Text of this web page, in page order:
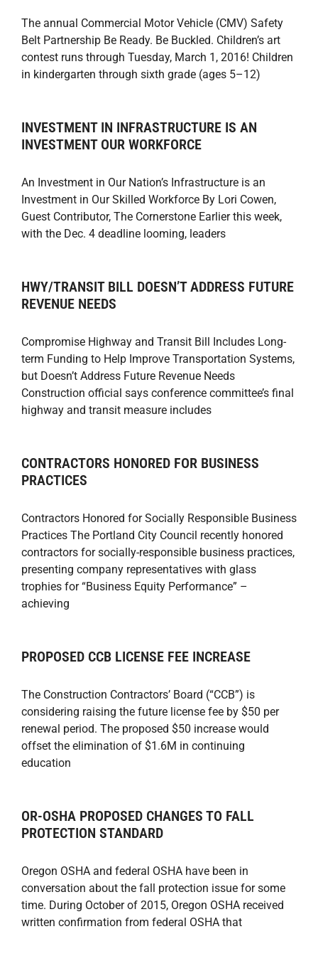
The annual Commercial Motor Vehicle (CMV) Safety
Belt Partnership Be Ready. Be Buckled. Children’s art
contest runs through Tuesday, March 1, 2016! Children
in kindergarten through sixth grade (ages 5–12)
INVESTMENT IN INFRASTRUCTURE IS AN
INVESTMENT OUR WORKFORCE
An Investment in Our Nation’s Infrastructure is an
Investment in Our Skilled Workforce By Lori Cowen,
Guest Contributor, The Cornerstone Earlier this week,
with the Dec. 4 deadline looming, leaders
HWY/TRANSIT BILL DOESN’T ADDRESS FUTURE
REVENUE NEEDS
Compromise Highway and Transit Bill Includes Long-
term Funding to Help Improve Transportation Systems,
but Doesn’t Address Future Revenue Needs
Construction official says conference committee’s final
highway and transit measure includes
CONTRACTORS HONORED FOR BUSINESS
PRACTICES
Contractors Honored for Socially Responsible Business
Practices The Portland City Council recently honored
contractors for socially-responsible business practices,
presenting company representatives with glass
trophies for “Business Equity Performance” –
achieving
PROPOSED CCB LICENSE FEE INCREASE
The Construction Contractors’ Board (“CCB”) is
considering raising the future license fee by $50 per
renewal period. The proposed $50 increase would
offset the elimination of $1.6M in continuing
education
OR-OSHA PROPOSED CHANGES TO FALL
PROTECTION STANDARD
Oregon OSHA and federal OSHA have been in
conversation about the fall protection issue for some
time. During October of 2015, Oregon OSHA received
written confirmation from federal OSHA that